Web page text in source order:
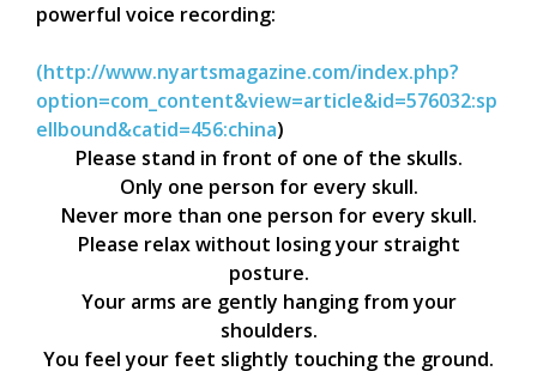
powerful voice recording:
(http://www.nyartsmagazine.com/index.php?
option=com_content&view=article&id=576032:sp
ellbound&catid=456:china)
Please stand in front of one of the skulls.
Only one person for every skull.
Never more than one person for every skull.
Please relax without losing your straight
posture.
Your arms are gently hanging from your
shoulders.
You feel your feet slightly touching the ground.